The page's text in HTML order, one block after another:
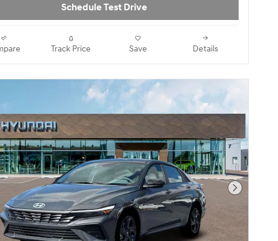
Schedule Test Drive
Track Price Save Details
Next